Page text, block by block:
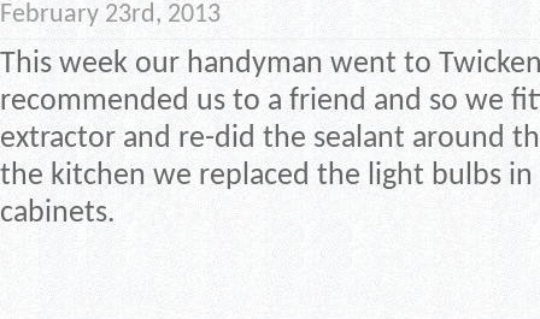
February 23rd, 2013
This week our handyman went to
recommended us to a friend and so we
extractor and re-did the sealant around
the kitchen we replaced the light bulbs
cabinets.